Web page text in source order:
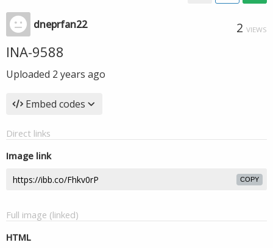
dneprfan22 2 VIEWS
INA-9588
Uploaded 2 years ago
Embed codes
Direct links
Image link
COPY
Full image (linked)
HTML